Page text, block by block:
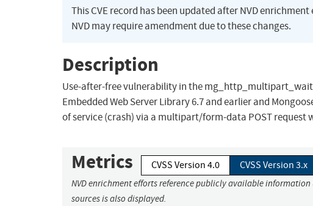
This CVE record has been updated after NVD
NVD may require amendment due to these changes.
Description
Use-after-free vulnerability in the
Embedded Web Server Library 6.7 and earlier and
of service (crash) via a multipart/form-data POST request
Metrics CVSS Version 4.0 CVSS Version 3.x
NVD enrichment efforts reference publicly available
sources is also displayed.